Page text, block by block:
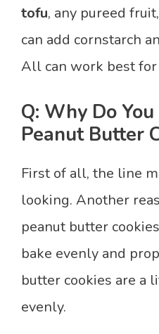
tofu, any pureed
can add cornstarch
All can work best for
Q: Why Do
Peanut Butter
First of all, the line
looking. Another
peanut butter
bake evenly and
butter cookies are a
evenly.